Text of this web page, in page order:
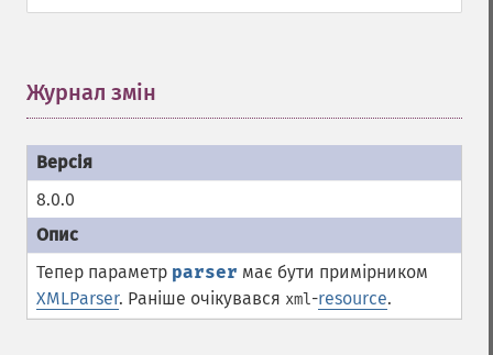
Журнал змін
8.0.0
Тепер параметр parser має бути примірником
XMLParser. Раніше очікувався xml-resource.